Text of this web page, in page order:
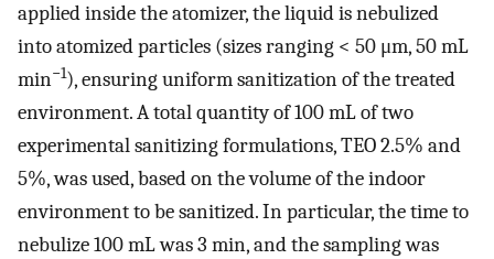
applied inside the atomizer, the liquid is nebulized
into atomized particles (sizes ranging < 50 μm, 50 mL
min−1), ensuring uniform sanitization of the treated
environment. A total quantity of 100 mL of two
experimental sanitizing formulations, TEO 2.5% and
5%, was used, based on the volume of the indoor
environment to be sanitized. In particular, the time to
nebulize 100 mL was 3 min, and the sampling was